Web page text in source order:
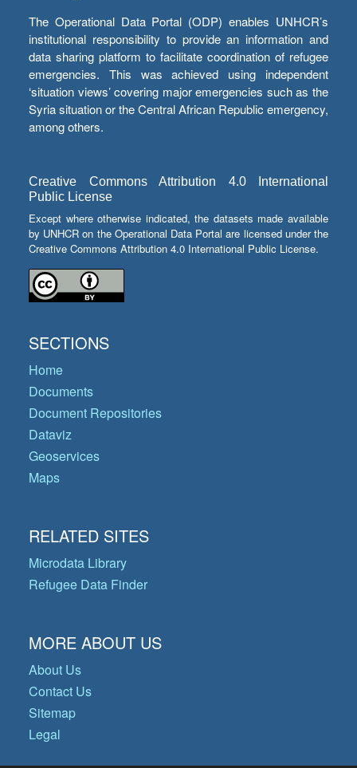
The Operational Data Portal (ODP) enables UNHCR’s
institutional responsibility to provide an information and
data sharing platform to facilitate coordination of refugee
emergencies. This was achieved using independent
‘situation views’ covering major emergencies such as the
Syria situation or the Central African Republic emergency,
among others.
Creative Commons Attribution 4.0 International
Public License
Except where otherwise indicated, the datasets made available
by UNHCR on the Operational Data Portal are licensed under the
Creative Commons Attribution 4.0 International Public License.
SECTIONS
Home
Documents
Document Repositories
Dataviz
Geoservices
Maps
RELATED SITES
Microdata Library
Refugee Data Finder
MORE ABOUT US
About Us
Contact Us
Sitemap
Legal